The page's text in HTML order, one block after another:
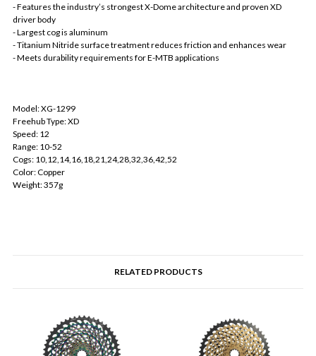
- Features the industry’s strongest X-Dome architecture and proven XD
driver body
- Largest cog is aluminum
- Titanium Nitride surface treatment reduces friction and enhances wear
- Meets durability requirements for E-MTB applications
Model: XG-1299
Freehub Type: XD
Speed: 12
Range: 10-52
Cogs: 10,12,14,16,18,21,24,28,32,36,42,52
Color: Copper
Weight: 357g
RELATED PRODUCTS